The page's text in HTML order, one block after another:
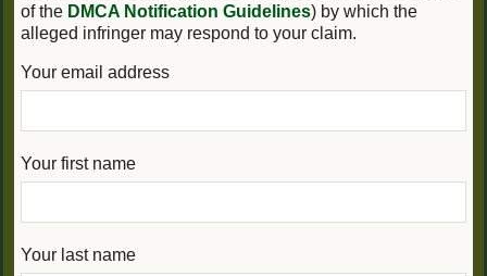
of the DMCA Notification Guidelines) by which the
alleged infringer may respond to your claim.
Your email address
Your first name
Your last name